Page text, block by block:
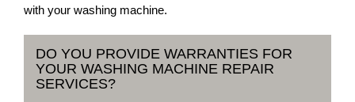
with your washing machine.
DO YOU PROVIDE WARRANTIES FOR
YOUR WASHING MACHINE REPAIR
SERVICES?